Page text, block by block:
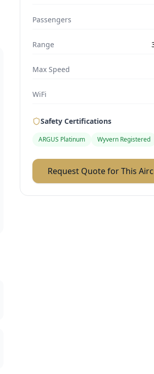
Passengers
Range
Max Speed
WiFi
Safety Certifications
ARGUS Platinum Wyvern Registered
Request Quote for This